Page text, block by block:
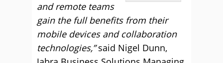
and remote teams
gain the full benefits from their
mobile devices and collaboration
technologies,”said Nigel Dunn,